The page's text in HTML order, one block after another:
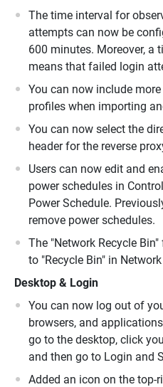
The time interval for
attempts can now be
600 minutes. Moreover, a
means that failed login
You can now include
profiles when importing
You can now select the
header for the reverse
Users can now edit and
power schedules in
Power Schedule.
remove power schedules.
The "Network Recycle
to "Recycle Bin" in
Desktop & Login
You can now log out of
browsers, and
go to the desktop, click
and then go to Login and
Added an icon on the top-